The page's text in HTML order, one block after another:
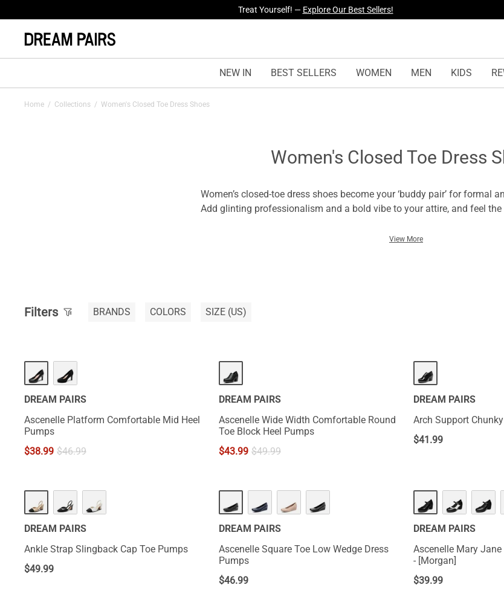
Treat Yourself! — Explore Our Best Sellers!
NEW IN BEST SELLERS WOMEN MEN KIDS
Home / Collections / Women's Closed Toe Dress Shoes
Women's Closed Toe Dress
Women’s closed-toe dress shoes become your ‘buddy pair’ for formal
Add glinting professionalism and a bold vibe to your attire, and feel
they aim to boost your personality and confidence without hurting your
View More
Filters BRANDS COLORS SIZE (US)
DREAM PAIRS
Ascenelle Platform Comfortable Mid Heel
Pumps
$38.99 $46.99
DREAM PAIRS
Ascenelle Wide Width Comfortable Round
Toe Block Heel Pumps
$43.99 $49.99
DREAM PAIRS
Arch Support
$41.99
DREAM PAIRS
Ankle Strap Slingback Cap Toe Pumps
$49.99
DREAM PAIRS
Ascenelle Square Toe Low Wedge Dress
Pumps
$46.99
HOT
DREAM PAIRS
Ascenelle Mary
- [Morgan]
$39.99